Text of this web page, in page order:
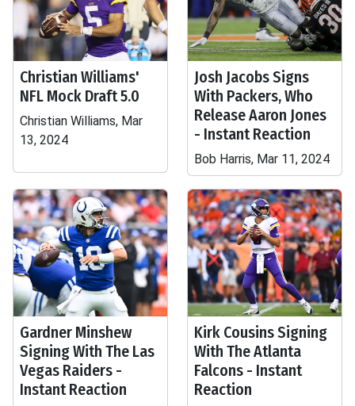
Christian Williams'
NFL Mock Draft 5.0
Christian Williams, Mar
13, 2024
Josh Jacobs Signs
With Packers, Who
Release Aaron Jones
- Instant Reaction
Bob Harris, Mar 11, 2024
Gardner Minshew
Signing With The Las
Vegas Raiders -
Instant Reaction
Kirk Cousins Signing
With The Atlanta
Falcons - Instant
Reaction